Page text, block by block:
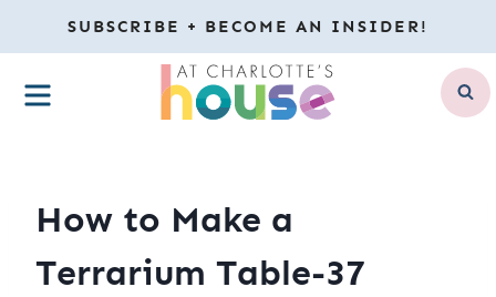
to
content
SUBSCRIBE + BECOME AN INSIDER!
MENU
How to Make a
Terrarium Table-37